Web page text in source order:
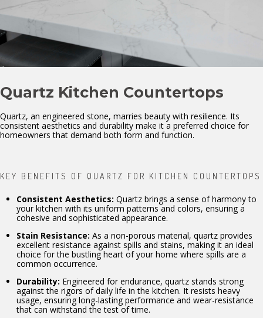
Quartz Kitchen Countertops
Quartz, an engineered stone, marries beauty with resilience. Its
consistent aesthetics and durability make it a preferred choice for
homeowners that demand both form and function.
KEY BENEFITS OF QUARTZ FOR KITCHEN COUNTERTOPS
Consistent Aesthetics: Quartz brings a sense of harmony to
your kitchen with its uniform patterns and colors, ensuring a
cohesive and sophisticated appearance.
Stain Resistance: As a non-porous material, quartz provides
excellent resistance against spills and stains, making it an ideal
choice for the bustling heart of your home where spills are a
common occurrence.
Durability: Engineered for endurance, quartz stands strong
against the rigors of daily life in the kitchen. It resists heavy
usage, ensuring long-lasting performance and wear-resistance
that can withstand the test of time.